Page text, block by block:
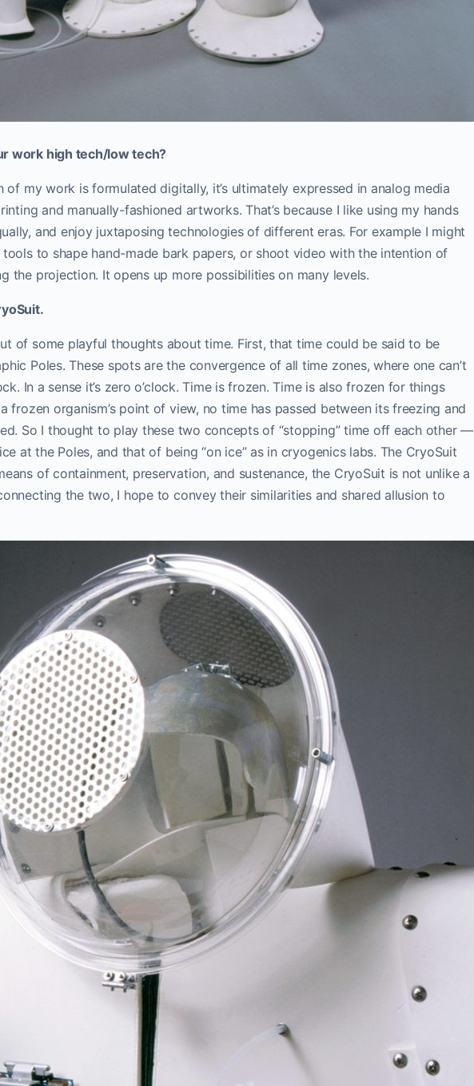
work high tech/low tech?
of my work is formulated digitally, it’s ultimately expressed in analog media
and manually-fashioned artworks. That’s because I like using my hands
and enjoy juxtaposing technologies of different eras. For example I might
to shape hand-made bark papers, or shoot video with the intention of
the projection. It opens up more possibilities on many levels.
of some playful thoughts about time. First, that time could be said to be
Poles. These spots are the convergence of all time zones, where one can’t
In a sense it’s zero o’clock. Time is frozen. Time is also frozen for things
frozen organism’s point of view, no time has passed between its freezing and
So I thought to play these two concepts of “stopping” time off each other —
at the Poles, and that of being “on ice” as in cryogenics labs. The CryoSuit
of containment, preservation, and sustenance, the CryoSuit is not unlike a
the two, I hope to convey their similarities and shared allusion to